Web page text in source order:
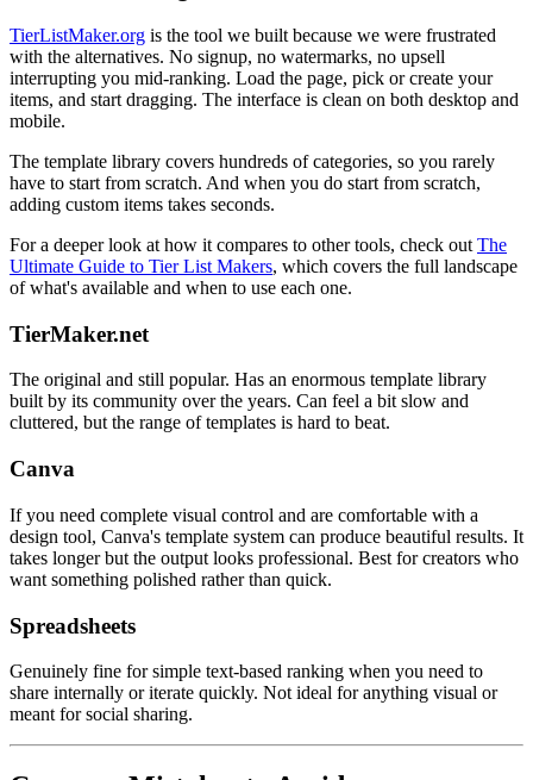
TierListMaker.org is the tool we built because we were frustrated
with the alternatives. No signup, no watermarks, no upsell
interrupting you mid-ranking. Load the page, pick or create your
items, and start dragging. The interface is clean on both desktop and
mobile.
The template library covers hundreds of categories, so you rarely
have to start from scratch. And when you do start from scratch,
adding custom items takes seconds.
For a deeper look at how it compares to other tools, check out The
Ultimate Guide to Tier List Makers, which covers the full landscape
of what's available and when to use each one.
TierMaker.net
The original and still popular. Has an enormous template library
built by its community over the years. Can feel a bit slow and
cluttered, but the range of templates is hard to beat.
Canva
If you need complete visual control and are comfortable with a
design tool, Canva's template system can produce beautiful results. It
takes longer but the output looks professional. Best for creators who
want something polished rather than quick.
Spreadsheets
Genuinely fine for simple text-based ranking when you need to
share internally or iterate quickly. Not ideal for anything visual or
meant for social sharing.